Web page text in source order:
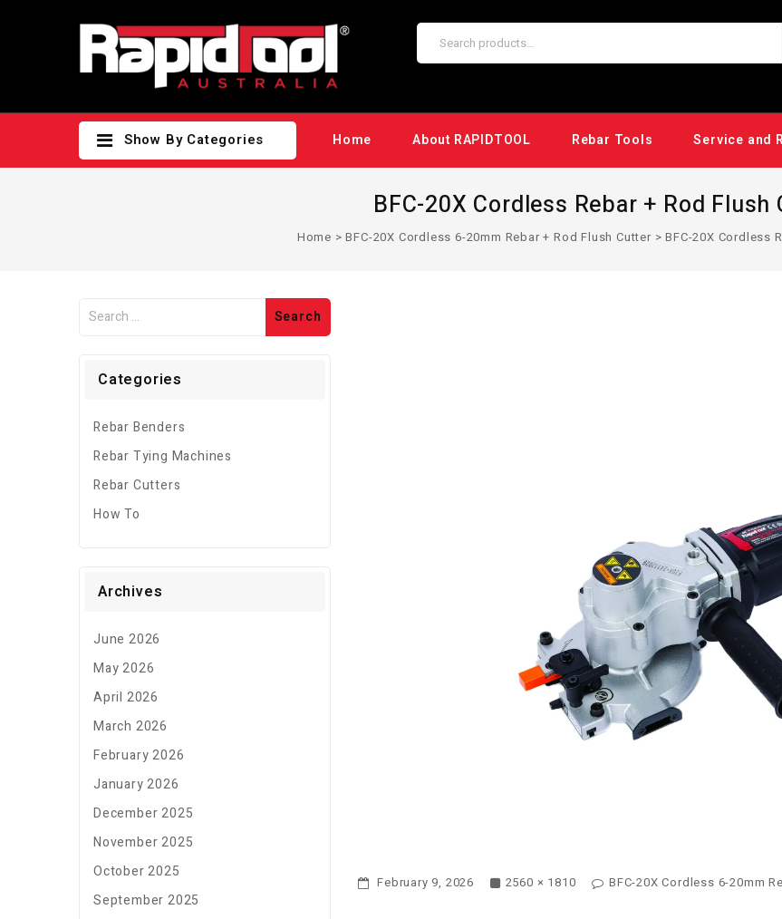
Show By Categories Home About RAPIDTOOL Rebar Tools Service and
BFC-20X Cordless Rebar + Rod Flush
Home >BFC-20X Cordless 6-20mm Rebar + Rod Flush Cutter >BFC-20X Cordless
February 9, 2026 2560 × 1810 BFC-20X Cordless 6-20mm
Categories
Rebar Benders
Rebar Tying Machines
Rebar Cutters
How To
Archives
June 2026
May 2026
April 2026
March 2026
February 2026
January 2026
December 2025
November 2025
October 2025
September 2025